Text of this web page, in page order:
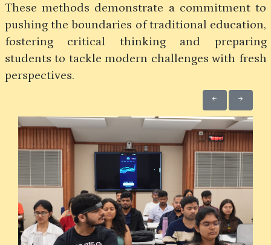
These methods demonstrate a commitment to
pushing the boundaries of traditional education,
fostering critical thinking and preparing
students to tackle modern challenges with fresh
perspectives.